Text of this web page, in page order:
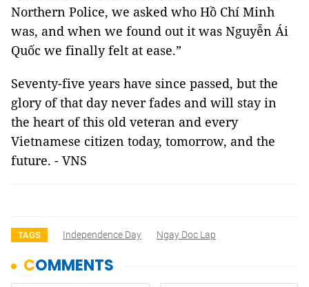
Northern Police, we asked who Hồ Chí Minh
was, and when we found out it was Nguyễn Ái
Quốc we finally felt at ease.”
Seventy-five years have since passed, but the
glory of that day never fades and will stay in
the heart of this old veteran and every
Vietnamese citizen today, tomorrow, and the
future. - VNS
TAGS Independence Day Ngay Doc Lap